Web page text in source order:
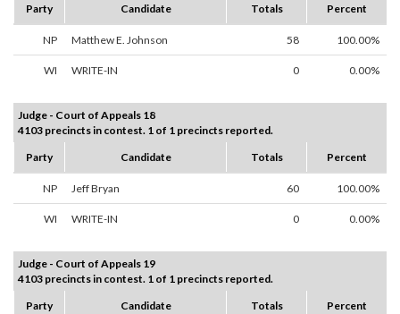
Party Candidate Totals Percent
NP Matthew E. Johnson 58 100.00%
WI WRITE-IN 0 0.00%
Judge - Court of Appeals 18
4103 precincts in contest. 1 of 1 precincts reported.
Party
Candidate Totals Percent
NP Jeff Bryan 60 100.00%
WI WRITE-IN 0 0.00%
Judge - Court of Appeals 19
4103 precincts in contest. 1 of 1 precincts reported.
Party
Candidate Totals Percent